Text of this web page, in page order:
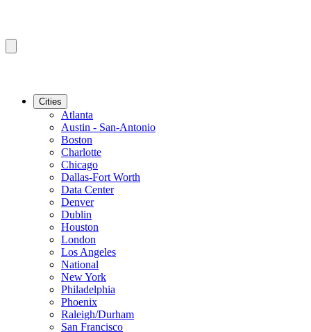
Cities
Atlanta
Austin - San-Antonio
Boston
Charlotte
Chicago
Dallas-Fort Worth
Data Center
Denver
Dublin
Houston
London
Los Angeles
National
New York
Philadelphia
Phoenix
Raleigh/Durham
San Francisco